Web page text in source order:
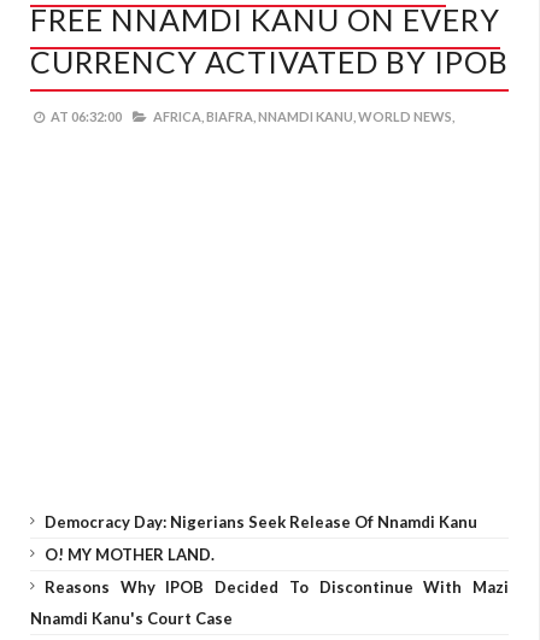
FREE NNAMDI KANU ON EVERY
CURRENCY ACTIVATED BY IPOB
AT 06:32:00 AFRICA, BIAFRA, NNAMDI KANU, WORLD NEWS,
Democracy Day: Nigerians Seek Release Of Nnamdi Kanu
O! MY MOTHER LAND.
Reasons Why IPOB Decided To Discontinue With Mazi
Nnamdi Kanu's Court Case